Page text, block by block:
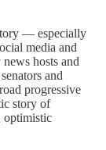
— especially
media and
hosts and
and
progressive
story of
optimistic